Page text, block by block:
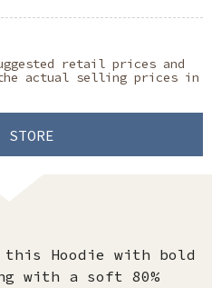
retail prices and
actual selling prices in
this Hoodie with bold
with a soft 80%